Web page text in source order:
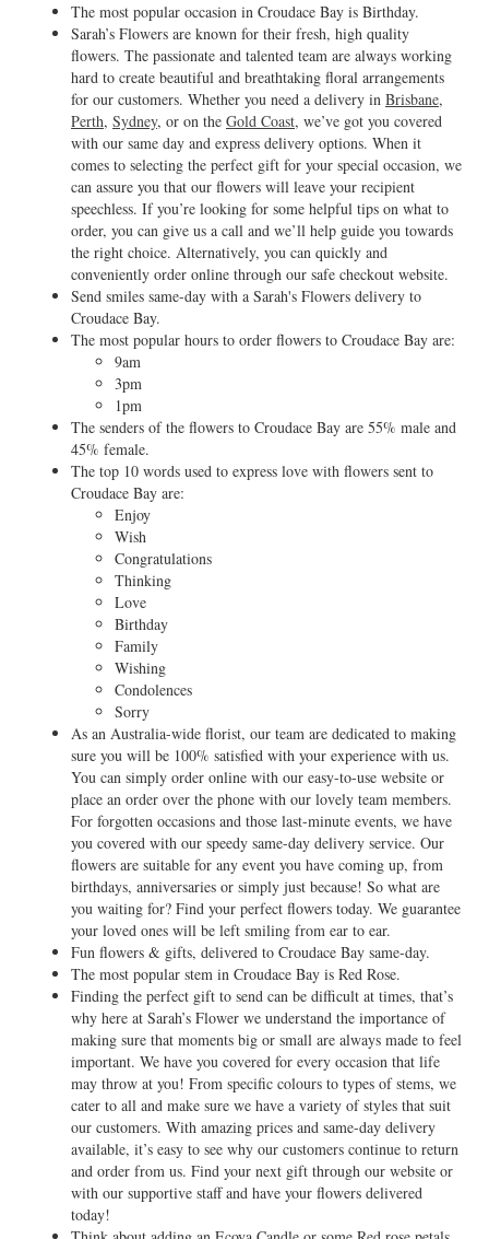
The most popular occasion in Croudace Bay is Birthday.
Sarah’s Flowers are known for their fresh, high quality
flowers. The passionate and talented team are always working
hard to create beautiful and breathtaking floral arrangements
for our customers. Whether you need a delivery in Brisbane,
Perth, Sydney, or on the Gold Coast, we’ve got you covered
with our same day and express delivery options. When it
comes to selecting the perfect gift for your special occasion, we
can assure you that our flowers will leave your recipient
speechless. If you’re looking for some helpful tips on what to
order, you can give us a call and we’ll help guide you towards
the right choice. Alternatively, you can quickly and
conveniently order online through our safe checkout website.
Send smiles same-day with a Sarah's Flowers delivery to
Croudace Bay.
The most popular hours to order flowers to Croudace Bay are:
9am
3pm
1pm
The senders of the flowers to Croudace Bay are 55% male and
45% female.
The top 10 words used to express love with flowers sent to
Croudace Bay are:
Enjoy
Wish
Congratulations
Thinking
Love
Birthday
Family
Wishing
Condolences
Sorry
As an Australia-wide florist, our team are dedicated to making
sure you will be 100% satisfied with your experience with us.
You can simply order online with our easy-to-use website or
place an order over the phone with our lovely team members.
For forgotten occasions and those last-minute events, we have
you covered with our speedy same-day delivery service. Our
flowers are suitable for any event you have coming up, from
birthdays, anniversaries or simply just because! So what are
you waiting for? Find your perfect flowers today. We guarantee
your loved ones will be left smiling from ear to ear.
Fun flowers & gifts, delivered to Croudace Bay same-day.
The most popular stem in Croudace Bay is Red Rose.
Finding the perfect gift to send can be difficult at times, that’s
why here at Sarah’s Flower we understand the importance of
making sure that moments big or small are always made to feel
important. We have you covered for every occasion that life
may throw at you! From specific colours to types of stems, we
cater to all and make sure we have a variety of styles that suit
our customers. With amazing prices and same-day delivery
available, it’s easy to see why our customers continue to return
and order from us. Find your next gift through our website or
with our supportive staff and have your flowers delivered
today!